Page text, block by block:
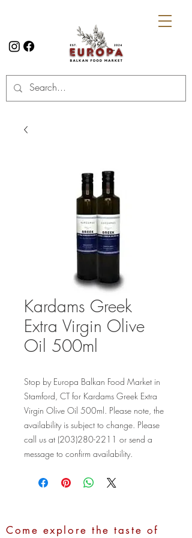
Kardams Greek
Extra Virgin Olive
Oil 500ml
Stop by Europa Balkan Food Market in
Stamford, CT for Kardams Greek Extra
Virgin Olive Oil 500ml. Please note, the
availability is subject to change. Please
call us at (203)280-2211 or send a
message to confirm availability.
Come explore the taste of